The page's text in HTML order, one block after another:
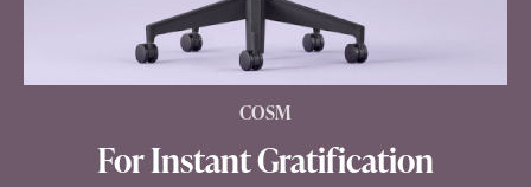
COSM
For Instant Gratification